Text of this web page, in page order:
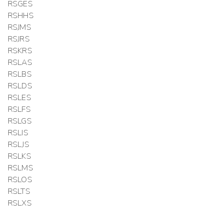
RSGES
RSHHS
RSJMS
RSJRS
RSKRS
RSLAS
RSLBS
RSLDS
RSLES
RSLFS
RSLGS
RSLIS
RSLJS
RSLKS
RSLMS
RSLOS
RSLTS
RSLXS